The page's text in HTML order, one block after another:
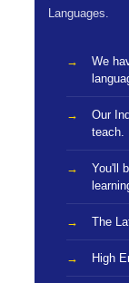
Languages.
We
Our
teach.
You'll
The
High